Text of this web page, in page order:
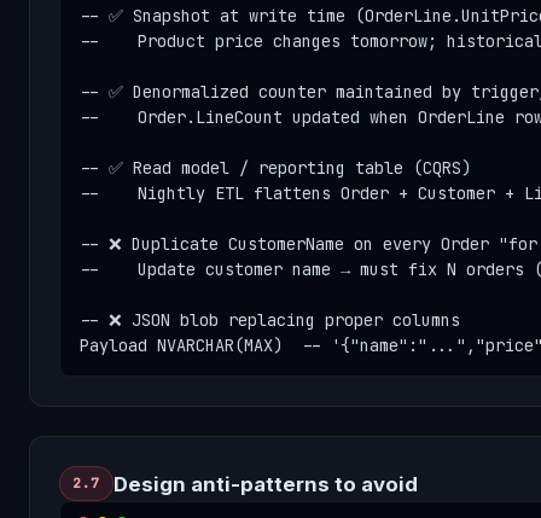
-- ✅ Snapshot at write time
--    Product price changes tomorrow;
-- ✅ Denormalized counter maintained by
--    Order.LineCount updated when OrderLine
-- ✅ Read model / reporting table (CQRS)
--    Nightly ETL flattens Order + Customer +
-- ❌ Duplicate CustomerName on every Order
--    Update customer name → must fix N orders
-- ❌ JSON blob replacing proper columns
Payload NVARCHAR(MAX)  --
2.7 Design anti-patterns to avoid